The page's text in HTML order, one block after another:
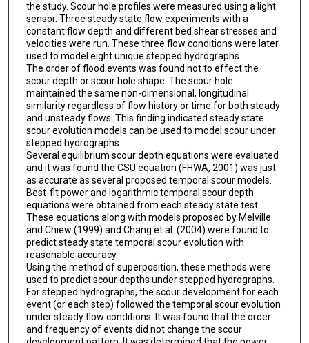
the study. Scour hole profiles were measured using a light
sensor. Three steady state flow experiments with a
constant flow depth and different bed shear stresses and
velocities were run. These three flow conditions were later
used to model eight unique stepped hydrographs.
The order of flood events was found not to effect the
scour depth or scour hole shape. The scour hole
maintained the same non-dimensional, longitudinal
similarity regardless of flow history or time for both steady
and unsteady flows. This finding indicated steady state
scour evolution models can be used to model scour under
stepped hydrographs.
Several equilibrium scour depth equations were evaluated
and it was found the CSU equation (FHWA, 2001) was just
as accurate as several proposed temporal scour models.
Best-fit power and logarithmic temporal scour depth
equations were obtained from each steady state test.
These equations along with models proposed by Melville
and Chiew (1999) and Chang et al. (2004) were found to
predict steady state temporal scour evolution with
reasonable accuracy.
Using the method of superposition, these methods were
used to predict scour depths under stepped hydrographs.
For stepped hydrographs, the scour development for each
event (or each step) followed the temporal scour evolution
under steady flow conditions. It was found that the order
and frequency of events did not change the scour